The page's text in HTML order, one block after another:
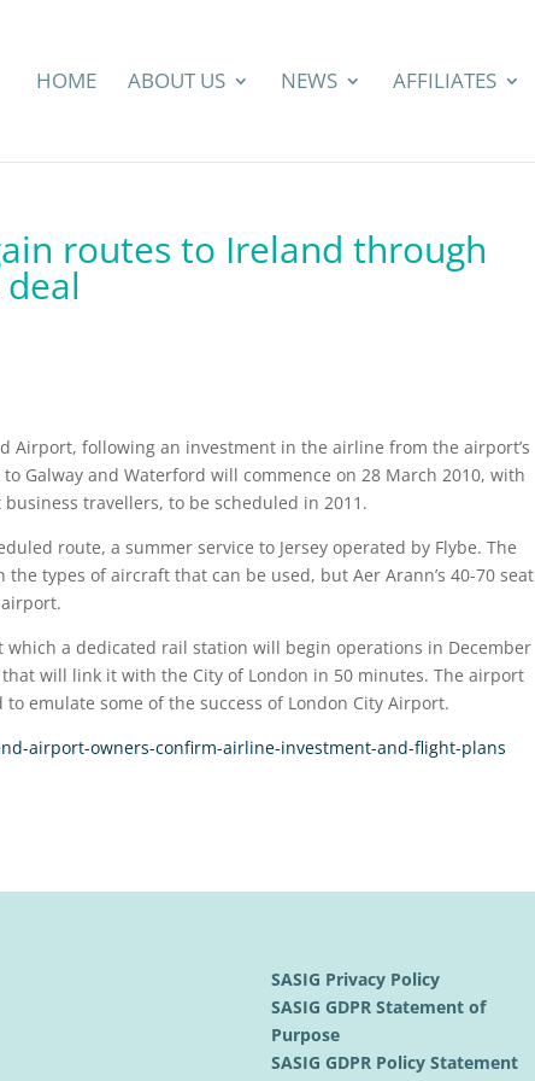
HOME ABOUT US NEWS AFFILIATES
routes to Ireland through
Airport, following an investment in the airline from the airport’s
Galway and Waterford will commence on 28 March 2010, with
travellers, to be scheduled in 2011.
route, a summer service to Jersey operated by Flybe. The
types of aircraft that can be used, but Aer Arann’s 40-70 seat
a dedicated rail station will begin operations in December
will link it with the City of London in 50 minutes. The airport
emulate some of the success of London City Airport.
airport-owners-confirm-airline-investment-and-flight-plans
SASIG Privacy Policy
SASIG GDPR Statement of
Purpose
SASIG GDPR Policy Statement